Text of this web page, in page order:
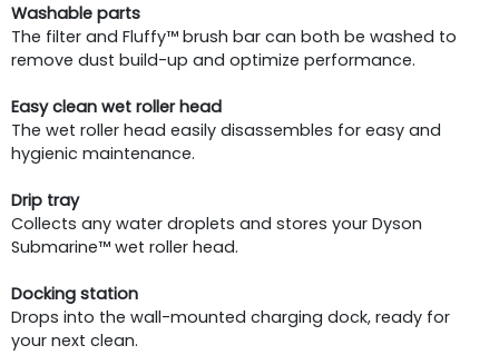
Washable parts
The filter and Fluffy™ brush bar can both be washed to
remove dust build-up and optimize performance.
Easy clean wet roller head
The wet roller head easily disassembles for easy and
hygienic maintenance.
Drip tray
Collects any water droplets and stores your Dyson
Submarine™ wet roller head.
Docking station
Drops into the wall-mounted charging dock, ready for
your next clean.